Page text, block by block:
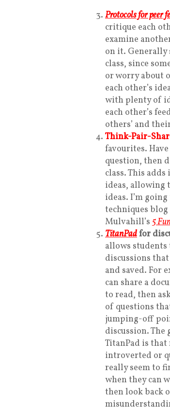
Protocols for peer
critique each
examine
on it. Generally
class, since
or worry about
each other’s
with plenty of
each other’s
others’ and
Think-Pair-
favourites.
question, then
class. This
ideas, allowing
ideas. I’m
techniques
Mulvahill’s 5
TitanPadfor
allows
discussions
and saved. For
can share a
to read, then
of questions
jumping-off
discussion.
TitanPad is
introverted or
really seem to
when they can
then look back